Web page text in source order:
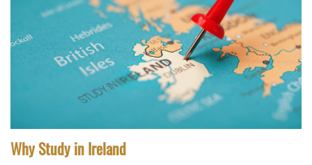
Why Study in Ireland